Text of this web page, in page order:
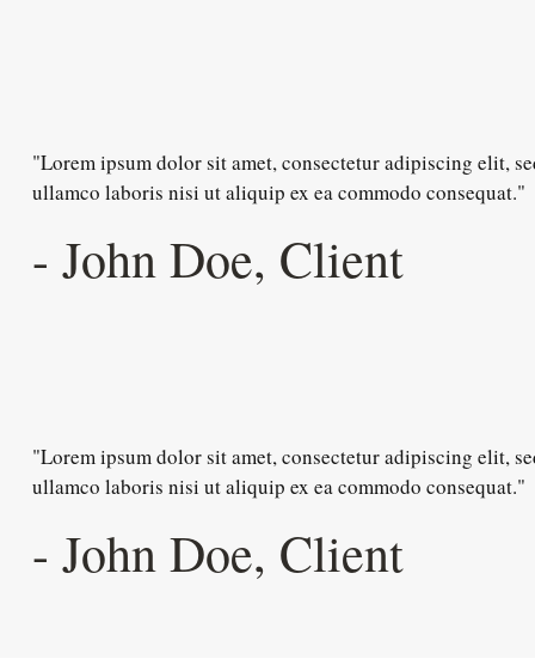
"Lorem ipsum dolor sit amet, consectetur adipiscing elit,
ullamco laboris nisi ut aliquip ex ea commodo consequat."
- John Doe, Client
"Lorem ipsum dolor sit amet, consectetur adipiscing elit,
ullamco laboris nisi ut aliquip ex ea commodo consequat."
- John Doe, Client